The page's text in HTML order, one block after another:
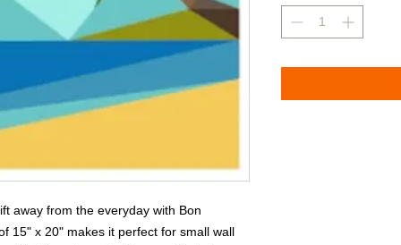
away from the everyday with Bon
15" x 20" makes it perfect for small wall